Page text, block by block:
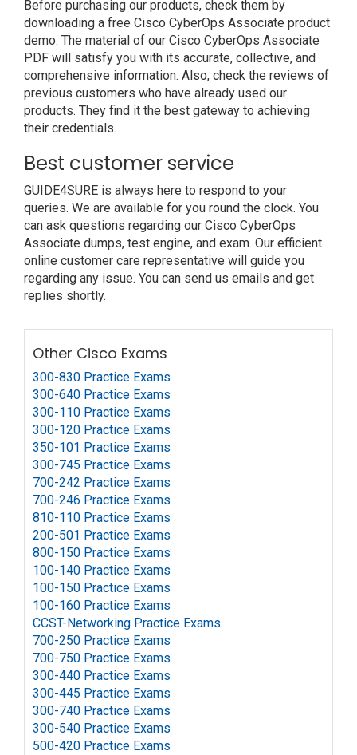
Before purchasing our products, check them by
downloading a free Cisco CyberOps Associate product
demo. The material of our Cisco CyberOps Associate
PDF will satisfy you with its accurate, collective, and
comprehensive information. Also, check the reviews of
previous customers who have already used our
products. They find it the best gateway to achieving
their credentials.
Best customer service
GUIDE4SURE is always here to respond to your
queries. We are available for you round the clock. You
can ask questions regarding our Cisco CyberOps
Associate dumps, test engine, and exam. Our efficient
online customer care representative will guide you
regarding any issue. You can send us emails and get
replies shortly.
Other Cisco Exams
300-830 Practice Exams
300-640 Practice Exams
300-110 Practice Exams
300-120 Practice Exams
350-101 Practice Exams
300-745 Practice Exams
700-242 Practice Exams
700-246 Practice Exams
810-110 Practice Exams
200-501 Practice Exams
800-150 Practice Exams
100-140 Practice Exams
100-150 Practice Exams
100-160 Practice Exams
CCST-Networking Practice Exams
700-250 Practice Exams
700-750 Practice Exams
300-440 Practice Exams
300-445 Practice Exams
300-740 Practice Exams
300-540 Practice Exams
500-420 Practice Exams